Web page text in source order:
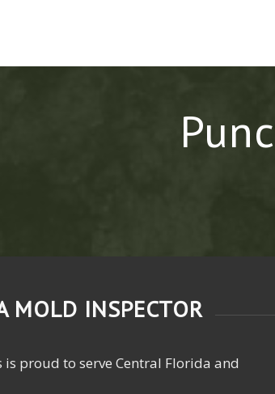
MOLD INSPECTOR
proud to serve Central Florida and